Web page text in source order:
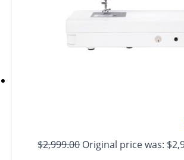
$2,999.00 Original price was: